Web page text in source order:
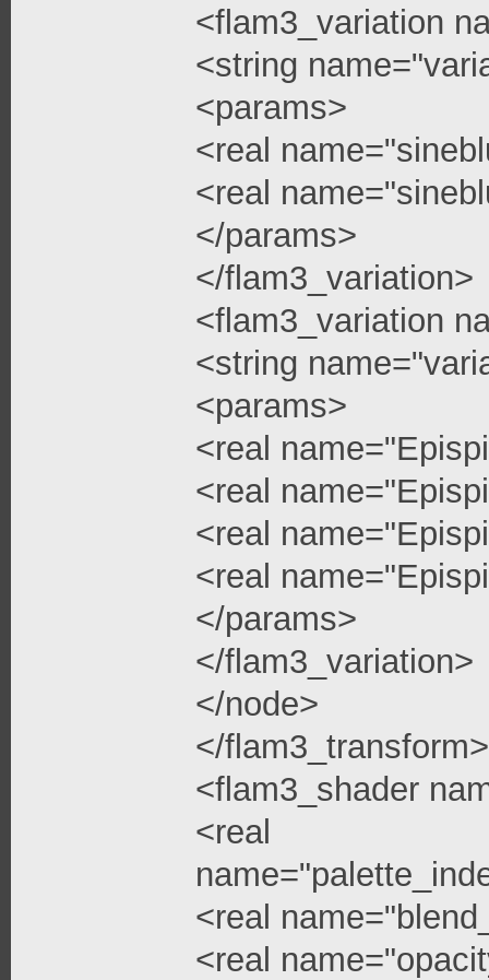
<flam3_variation
<string
<params>
<real
<real
</params>
</flam3_variation>
<flam3_variation
<string
<params>
<real
<real
<real
<real
</params>
</flam3_variation>
</node>
</flam3_transform>
<flam3_shader
<real
<real
<real